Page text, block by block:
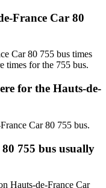
France Car 80
Car 80 755 bus times
times for the 755 bus.
for the Hauts-de-
Car 80 755 bus.
755 bus usually
Hauts-de-France Car